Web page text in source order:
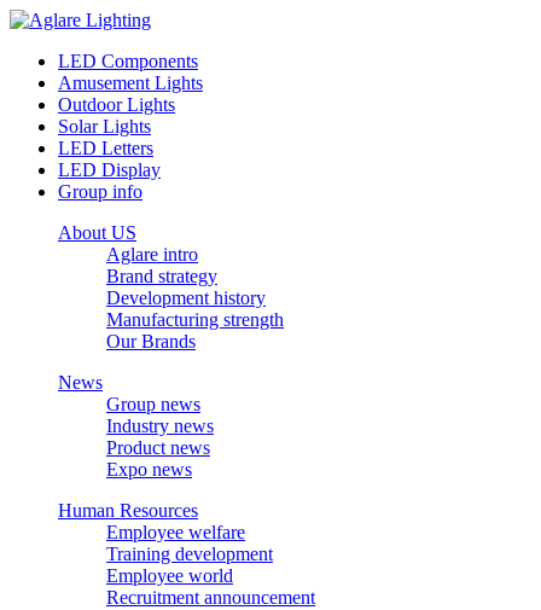
LED Components
Amusement Lights
Outdoor Lights
Solar Lights
LED Letters
LED Display
Group info
About US
Aglare intro
Brand strategy
Development history
Manufacturing strength
Our Brands
News
Group news
Industry news
Product news
Expo news
Human Resources
Employee welfare
Training development
Employee world
Recruitment announcement